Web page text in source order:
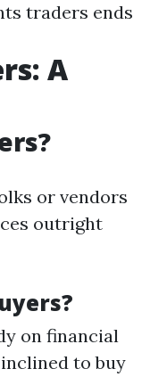
traders ends
A
or vendors
outright
on financial
to buy